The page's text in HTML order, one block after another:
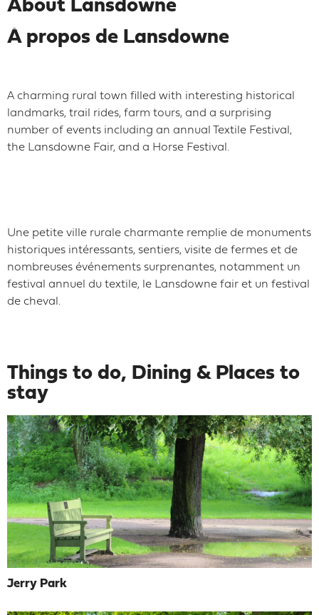
About Lansdowne
À propos de Lansdowne
A charming rural town filled with interesting historical
landmarks, trail rides, farm tours, and a surprising
number of events including an annual Textile Festival,
the Lansdowne Fair, and a Horse Festival.
Une petite ville rurale charmante remplie de monuments
historiques intéressants, sentiers, visite de fermes et de
nombreuses événements surprenantes, notamment un
festival annuel du textile, le Lansdowne fair et un festival
de cheval.
Things to do, Dining & Places to
stay
Jerry Park